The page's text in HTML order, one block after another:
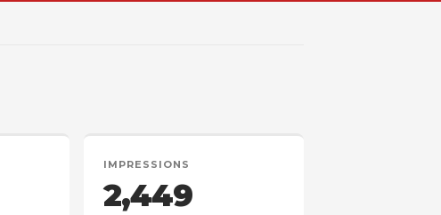
IMPRESSIONS
2,449